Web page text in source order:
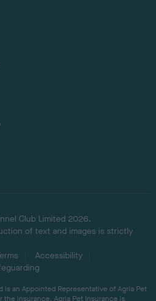
Club Limited 2026.
of text and images is strictly
Accessibility
is an Appointed Representative of Agria Pet
the insurance. Agria Pet Insurance is